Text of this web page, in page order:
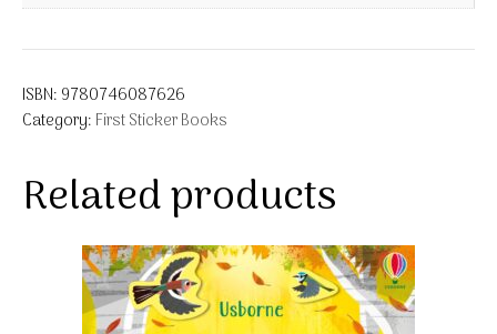
ISBN: 9780746087626
Category: First Sticker Books
Related products